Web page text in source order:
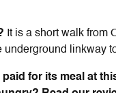
It is a short walk from
underground linkway
for its meal at